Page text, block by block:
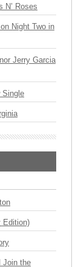
N’ Roses
Night Two in
Jerry Garcia
Single
Edition)
Join the